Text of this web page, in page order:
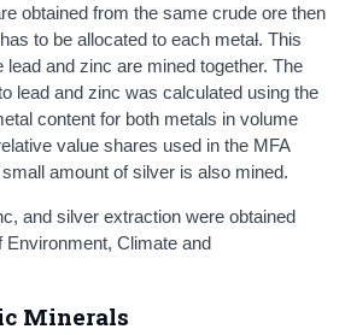
obtained from the same crude ore then
to be allocated to each metal. This
and zinc are mined together. The
lead and zinc was calculated using the
content for both metals in volume
value shares used in the MFA
amount of silver is also mined.
and silver extraction were obtained
Climate and
Minerals